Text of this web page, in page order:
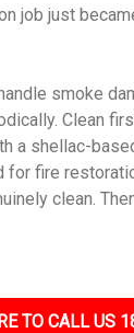
job just
smoke
Clean
a shellac-
for fire
clean.
TO CALL US